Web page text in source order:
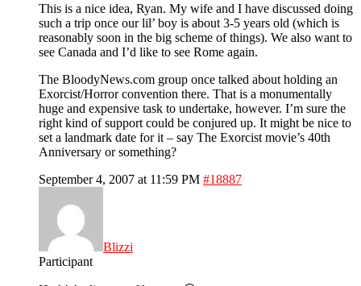
This is a nice idea, Ryan. My wife and I have discussed doing
such a trip once our lil’ boy is about 3-5 years old (which is
reasonably soon in the big scheme of things). We also want to
see Canada and I’d like to see Rome again.
The BloodyNews.com group once talked about holding an
Exorcist/Horror convention there. That is a monumentally
huge and expensive task to undertake, however. I’m sure the
right kind of support could be conjured up. It might be nice to
set a landmark date for it – say The Exorcist movie’s 40th
Anniversary or something?
September 4, 2007 at 11:59 PM #18887
Blizzi
Participant